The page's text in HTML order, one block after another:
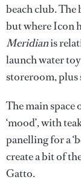
beach club.
but where Icon
Meridianis
launch water
storeroom, plus
The main space
‘mood’, with
panelling for a
create a bit of
Gatto.